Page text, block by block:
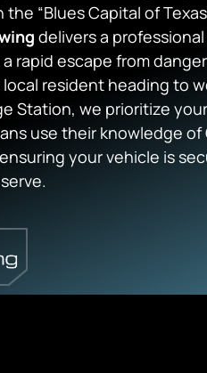
“Blues Capital of
delivers a professional
rapid escape from
resident heading to
Station, we prioritize
use their knowledge
your vehicle is